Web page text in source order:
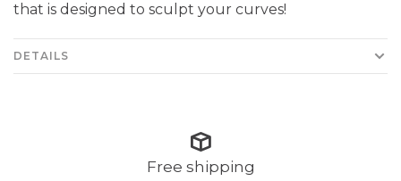
that is designed to sculpt your curves!
DETAILS
Free shipping